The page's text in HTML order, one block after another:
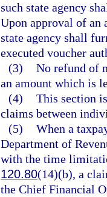
such state agency
Upon approval of an
state agency shall
executed voucher
(3) No refund of
an amount which is
(4) This section
claims between
(5) When a
Department of
with the time
120.80(14)(b), a
the Chief Financial